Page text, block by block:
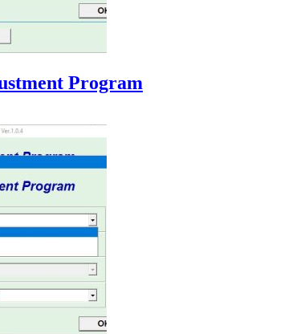
Program